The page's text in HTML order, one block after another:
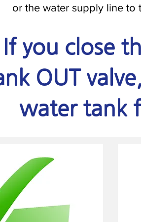
or the water supply line to
If you close
OUT
water tank